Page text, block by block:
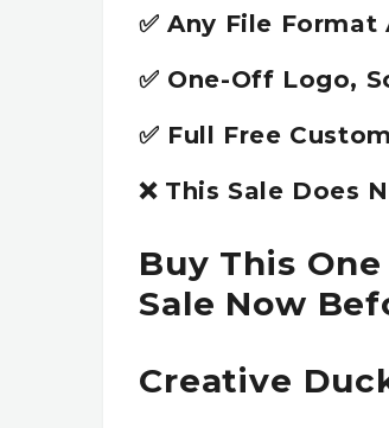
✅ Any File Format
✅ One-Off Logo,
✅ Full Free
❌ This Sale Does
Buy This
Sale Now
Creative